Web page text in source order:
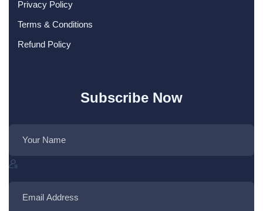
Privacy Policy
Terms & Conditions
Refund Policy
Subscribe Now